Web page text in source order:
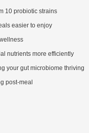
10 probiotic strains
easier to enjoy
nutrients more efficiently
your gut microbiome thriving
post-meal